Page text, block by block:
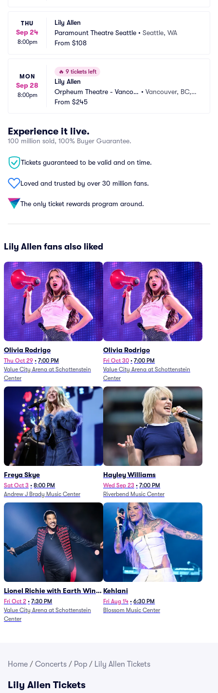
THU
Sep 24
8:00pm
Lily Allen
Paramount Theatre Seattle • Seattle, WA
From $108
MON
Sep 28
8:00pm
🔥 9 tickets left
Lily Allen
Orpheum Theatre - Vancou
ver
•Vancouver, BC,
From $245
Experience it live.
100 million sold, 100% Buyer Guarantee.
Tickets guaranteed to be valid and on time.
Loved and trusted by over 30 million fans.
The only ticket rewards program around.
Lily Allen fans also liked
Olivia Rodrigo
Thu Oct 29 • 7:00 PM
Value City Arena at Schottenstein
Center
Olivia Rodrigo
Fri Oct 30 • 7:00 PM
Value City Arena at Schottenstein
Center
Freya Skye
Sat Oct 3 • 8:00 PM
Andrew J Brady Music Center
Hayley Williams
Wed Sep 23 • 7:00 PM
Riverbend Music Center
Lionel Richie with Earth Wind
and Fire (Rescheduled from
6/27)
Fri Oct 2 • 7:30 PM
Value City Arena at Schottenstein
Center
Kehlani
Fri Aug 14 • 6:30 PM
Blossom Music Center
Home / Concerts / Pop / Lily Allen Tickets
Lily Allen Tickets